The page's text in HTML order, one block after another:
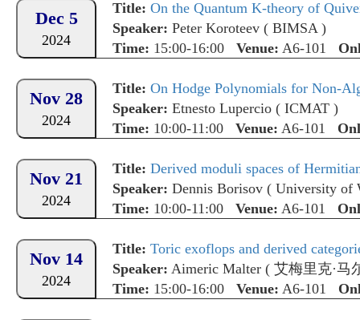
Dec 5
2024
Title: On the Quantum K-theory of
Speaker: Peter Koroteev ( BIMSA )
Time: 15:00-16:00 Venue: A6-101
Nov 28
2024
Title: On Hodge Polynomials for Non-
Speaker: Etnesto Lupercio ( ICMAT )
Time: 10:00-11:00 Venue: A6-101
Nov 21
2024
Title: Derived moduli spaces of
Speaker: Dennis Borisov ( University of
Time: 10:00-11:00 Venue: A6-101
Nov 14
2024
Title: Toric exoflops and derived
Speaker: Aimeric Malter ( 艾梅里克·马
Time: 15:00-16:00 Venue: A6-101